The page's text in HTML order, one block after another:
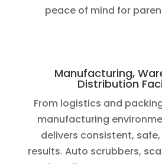
peace of mind for
Manufacturing,
Distribution
From logistics and
manufacturing
delivers consistent,
results. Auto scrubbers,